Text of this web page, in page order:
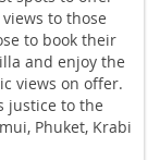
to those
to book their
and enjoy the
views on offer.
justice to the
Phuket, Krabi